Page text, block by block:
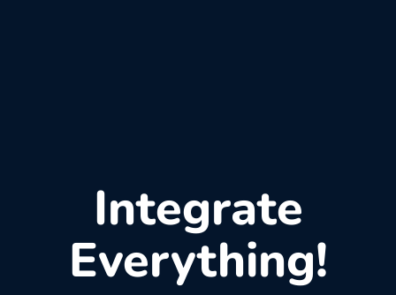
Integrate
Everything!